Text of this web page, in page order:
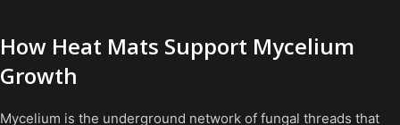
How Heat Mats Support Mycelium
Growth
Mycelium is the underground network of fungal threads that